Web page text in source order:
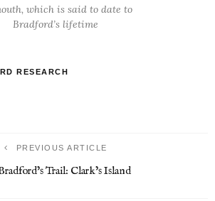
which is said to date to
Bradford’s lifetime
RESEARCH
PREVIOUS ARTICLE
Trail: Clark’s Island